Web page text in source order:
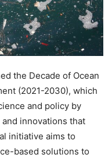
the Decade of Ocean
(2021-2030), which
and policy by
innovations that
initiative aims to
based solutions to